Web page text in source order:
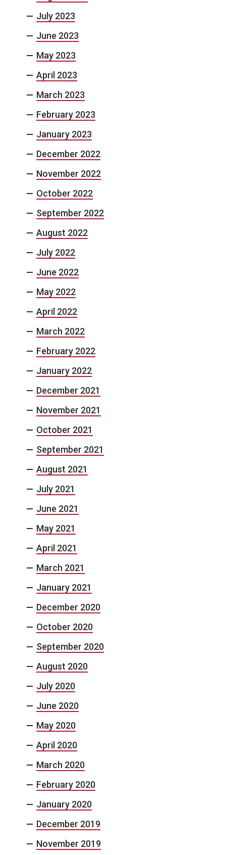
July 2023
June 2023
May 2023
April 2023
March 2023
February 2023
January 2023
December 2022
November 2022
October 2022
September 2022
August 2022
July 2022
June 2022
May 2022
April 2022
March 2022
February 2022
January 2022
December 2021
November 2021
October 2021
September 2021
August 2021
July 2021
June 2021
May 2021
April 2021
March 2021
January 2021
December 2020
October 2020
September 2020
August 2020
July 2020
June 2020
May 2020
April 2020
March 2020
February 2020
January 2020
December 2019
November 2019